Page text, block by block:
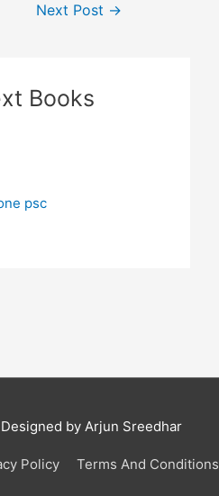
Next Post →
Books
psc
by Arjun Sreedhar
Policy Terms And Conditions